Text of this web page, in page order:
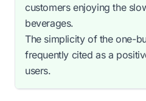
customers enjoying the
beverages.
The simplicity of the one-
frequently cited as a
users.